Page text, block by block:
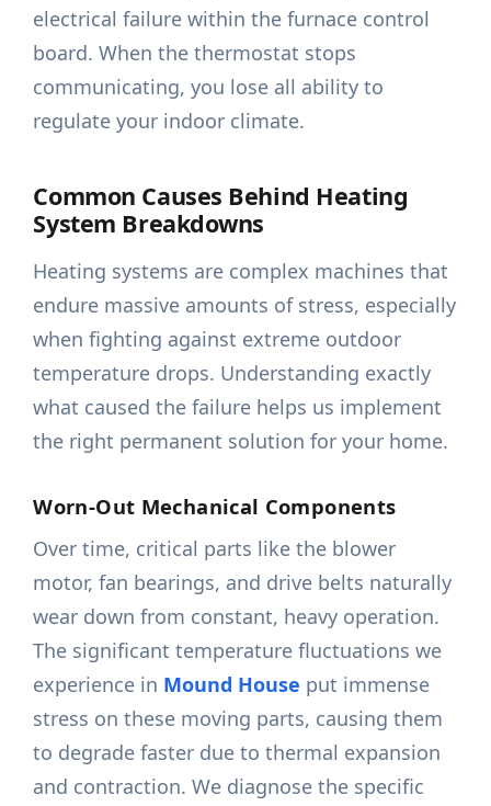
electrical failure within the furnace control
board. When the thermostat stops
communicating, you lose all ability to
regulate your indoor climate.
Common Causes Behind Heating
System Breakdowns
Heating systems are complex machines that
endure massive amounts of stress, especially
when fighting against extreme outdoor
temperature drops. Understanding exactly
what caused the failure helps us implement
the right permanent solution for your home.
Worn-Out Mechanical Components
Over time, critical parts like the blower
motor, fan bearings, and drive belts naturally
wear down from constant, heavy operation.
The significant temperature fluctuations we
experience in Mound House put immense
stress on these moving parts, causing them
to degrade faster due to thermal expansion
and contraction. We diagnose the specific